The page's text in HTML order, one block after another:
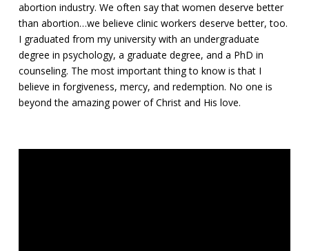
abortion industry. We often say that women deserve better
than abortion…we believe clinic workers deserve better, too.
I graduated from my university with an undergraduate
degree in psychology, a graduate degree, and a PhD in
counseling. The most important thing to know is that I
believe in forgiveness, mercy, and redemption. No one is
beyond the amazing power of Christ and His love.